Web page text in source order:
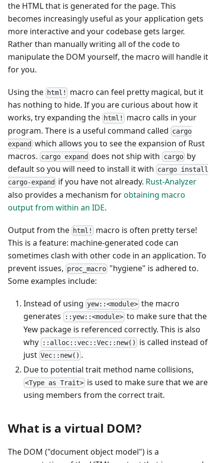
the HTML that is generated for the page. This
becomes increasingly useful as your application gets
more interactive and your codebase gets larger.
Rather than manually writing all of the code to
manipulate the DOM yourself, the macro will handle it
for you.
Using the html!
macro can feel pretty magical, but it
has nothing to hide. If you are curious about how it
works, try expanding the html!
macro calls in your
program. There is a useful command called cargo
expand which allows you to see the expansion of Rust
macros. cargo expand does not ship with cargoby
default so you will need to install it with cargo install
cargo-expand
if you have not already. Rust-Analyzer
also provides a mechanism forobtaining macro
output from within an IDE.
Output from the html!
macro is often pretty terse!
This is a feature: machine-generated code can
sometimes clash with other code in an application. To
prevent issues, proc_macro "hygiene" is adhered to.
Some examples include:
Instead of using yew::<module> the macro
generates
::yew::<module> to make sure that the
Yew package is referenced correctly. This is also
why
::alloc::vec::Vec::new()
is called instead of
just Vec::new() .
Due to potential trait method name collisions,
<Type as Trait> is used to make sure that we are
using members from the correct trait.
What is a virtual DOM?
The DOM ("document object model") is a